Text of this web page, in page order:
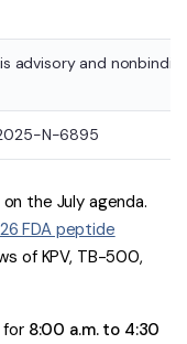
advisory and
N-6895
the July agenda.
FDA peptide
of KPV, TB-500,
for 8:00 a.m. to 4:30